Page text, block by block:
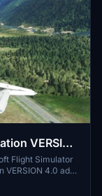
VERSION
Flight Simulator
4.0 add-
mod provides